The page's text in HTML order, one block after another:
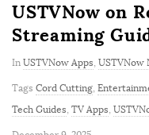
USTVNow on
Streaming
In USTVNow Apps, USTVNow
Tags Cord Cutting,
Tech Guides, TV Apps,